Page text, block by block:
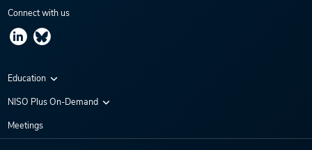
Connect with us
Education
Virtual Conferences
NISO Plus On-Demand
NISO Plus 2020
Meetings